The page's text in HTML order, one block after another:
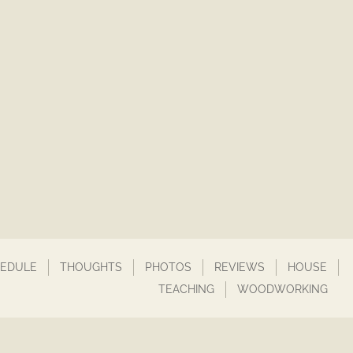
THOUGHTS PHOTOS REVIEWS
HOUSE
TEACHING
WOODWORKING